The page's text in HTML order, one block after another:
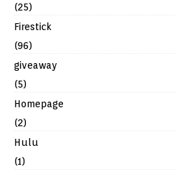
(25)
Firestick
(96)
giveaway
(5)
Homepage
(2)
Hulu
(1)